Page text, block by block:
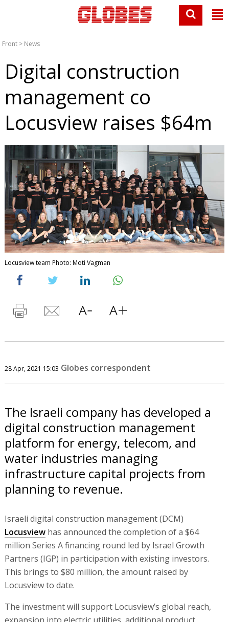
Front > News
Digital construction
management co
Locusview raises $64m
Locusview team Photo: Moti Vagman
28 Apr, 2021 15:03 Globes correspondent
The Israeli company has developed a
digital construction management
platform for energy, telecom, and
water industries managing
infrastructure capital projects from
planning to revenue.
Israeli digital construction management (DCM)
Locusviewhas announced the completion of a $64
million Series A financing round led by Israel Growth
Partners (IGP) in participation with existing investors.
This brings to $80 million, the amount raised by
Locusview to date.
The investment will support Locusview’s global reach,